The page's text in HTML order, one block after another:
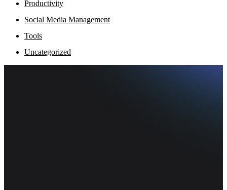
Productivity
Social Media Management
Tools
Uncategorized